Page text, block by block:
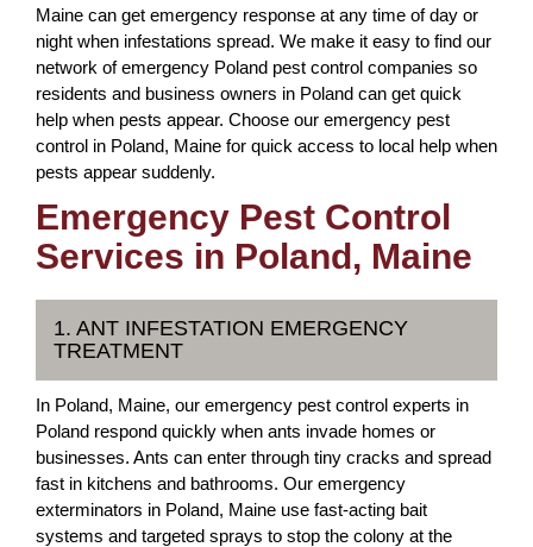
Maine can get emergency response at any time of day or
night when infestations spread. We make it easy to find our
network of emergency Poland pest control companies so
residents and business owners in Poland can get quick
help when pests appear. Choose our emergency pest
control in Poland, Maine for quick access to local help when
pests appear suddenly.
Emergency Pest Control
Services in Poland, Maine
1. ANT INFESTATION EMERGENCY
TREATMENT
In Poland, Maine, our emergency pest control experts in
Poland respond quickly when ants invade homes or
businesses. Ants can enter through tiny cracks and spread
fast in kitchens and bathrooms. Our emergency
exterminators in Poland, Maine use fast-acting bait
systems and targeted sprays to stop the colony at the